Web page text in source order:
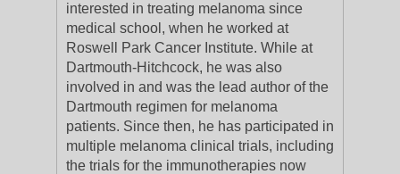
interested in treating melanoma since
medical school, when he worked at
Roswell Park Cancer Institute. While at
Dartmouth-Hitchcock, he was also
involved in and was the lead author of the
Dartmouth regimen for melanoma
patients. Since then, he has participated in
multiple melanoma clinical trials, including
the trials for the immunotherapies now